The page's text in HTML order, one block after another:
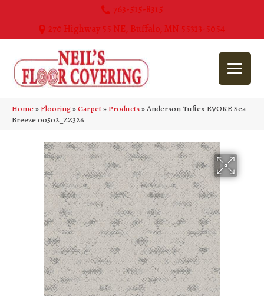
763-515-8315
270 Highway 55 NE, Buffalo, MN 55313-5054
Home»Flooring»Carpet»Products»Anderson Tuftex EVOKE Sea
Breeze 00502_ZZ326